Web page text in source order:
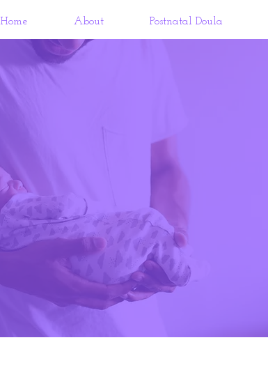
Home About Postnatal Doula